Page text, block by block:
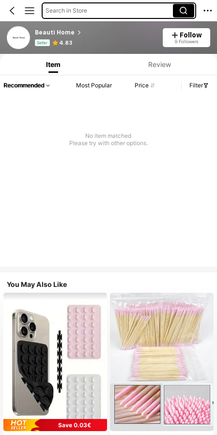
Search in Store
Beauti Home
Seller 4.83
Follow
9 Followers
Product Info: Price Disclosure, Sales & Stock Details.
Item Review
Recommended Most Popular Price Filter
No item matched
Please try with other options.
You May Also Like
Save 0.03€